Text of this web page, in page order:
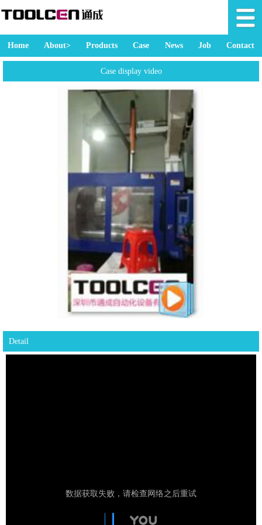
Home About> Products Case News Job Contact
Case display video
Detail